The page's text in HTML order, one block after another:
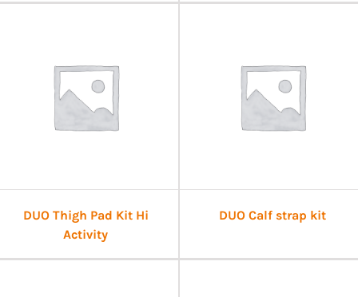
DUO Thigh Pad Kit Hi
Activity
DUO Calf strap kit